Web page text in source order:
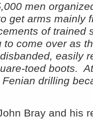
men
get arms mainly
of trained
to come over as
easily
toed boots.
drilling
Bray and his